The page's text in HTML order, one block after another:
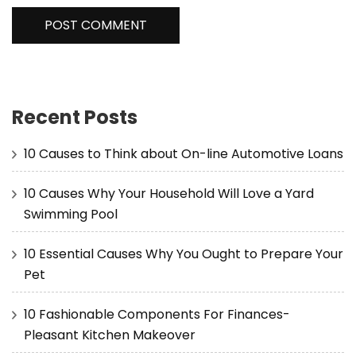
Recent Posts
10 Causes to Think about On-line Automotive Loans
10 Causes Why Your Household Will Love a Yard
Swimming Pool
10 Essential Causes Why You Ought to Prepare Your
Pet
10 Fashionable Components For Finances-
Pleasant Kitchen Makeover